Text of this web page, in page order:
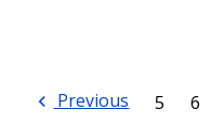
Previous 5 6